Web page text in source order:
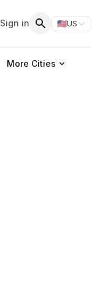
Sign in 🇺🇸US
Switch
More Cities